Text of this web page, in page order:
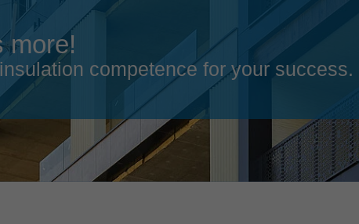
Lietuva
Magyarország magyar
Malaysia english
México español
more!
competence for your success.